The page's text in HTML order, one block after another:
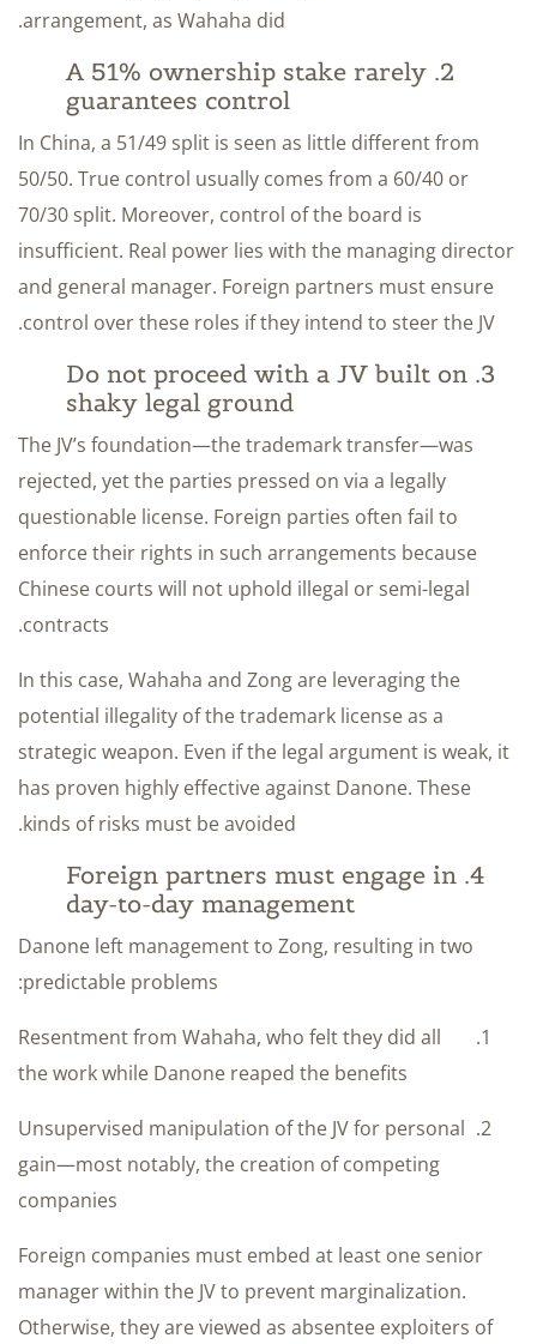
arrangement, as Wahaha did.
2. A 51% ownership stake rarely
guarantees control
In China, a 51/49 split is seen as little different from
50/50. True control usually comes from a 60/40 or
70/30 split. Moreover, control of the board is
insufficient. Real power lies with the managing director
and general manager. Foreign partners must ensure
control over these roles if they intend to steer the JV.
3. Do not proceed with a JV built on
shaky legal ground
The JV’s foundation—the trademark transfer—was
rejected, yet the parties pressed on via a legally
questionable license. Foreign parties often fail to
enforce their rights in such arrangements because
Chinese courts will not uphold illegal or semi-legal
contracts.
In this case, Wahaha and Zong are leveraging the
potential illegality of the trademark license as a
strategic weapon. Even if the legal argument is weak, it
has proven highly effective against Danone. These
kinds of risks must be avoided.
4. Foreign partners must engage in
day-to-day management
Danone left management to Zong, resulting in two
predictable problems:
Resentment from Wahaha, who felt they did all
the work while Danone reaped the benefits
Unsupervised manipulation of the JV for personal
gain—most notably, the creation of competing
companies
Foreign companies must embed at least one senior
manager within the JV to prevent marginalization.
Otherwise, they are viewed as absentee exploiters of